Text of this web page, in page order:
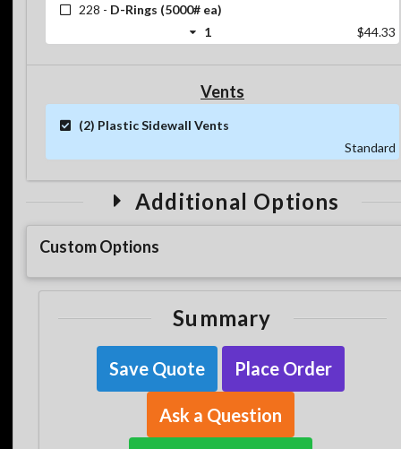
228 - D-Rings (5000# ea)
1
$44.33
Vents
(2) Plastic Sidewall Vents
Standard
Additional Options
Custom Options
Summary
Save Quote Place Order
Ask a Question